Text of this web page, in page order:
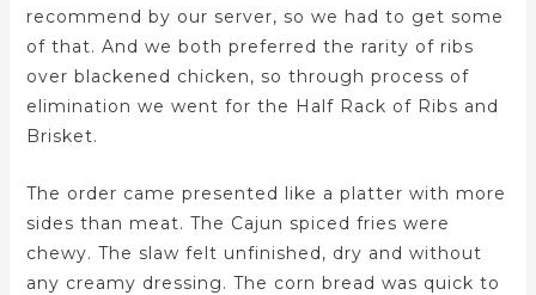
recommend by our server, so we had to get some
of that. And we both preferred the rarity of ribs
over blackened chicken, so through process of
elimination we went for the Half Rack of Ribs and
Brisket.
The order came presented like a platter with more
sides than meat. The Cajun spiced fries were
chewy. The slaw felt unfinished, dry and without
any creamy dressing. The corn bread was quick to